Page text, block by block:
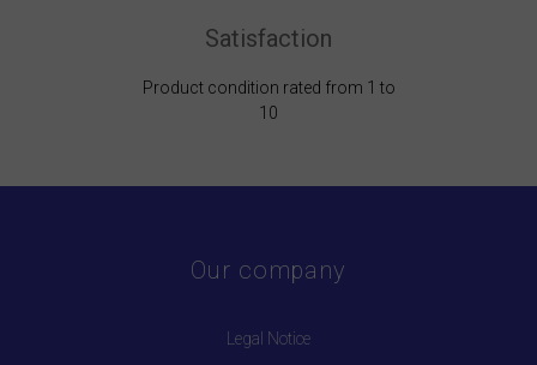
Satisfaction
Product condition rated from 1 to
10
Our company
Legal Notice